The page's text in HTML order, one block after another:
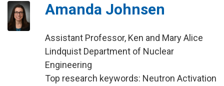
Amanda Johnsen
Assistant Professor, Ken and Mary Alice
Lindquist Department of Nuclear
Engineering
Top research keywords: Neutron Activation